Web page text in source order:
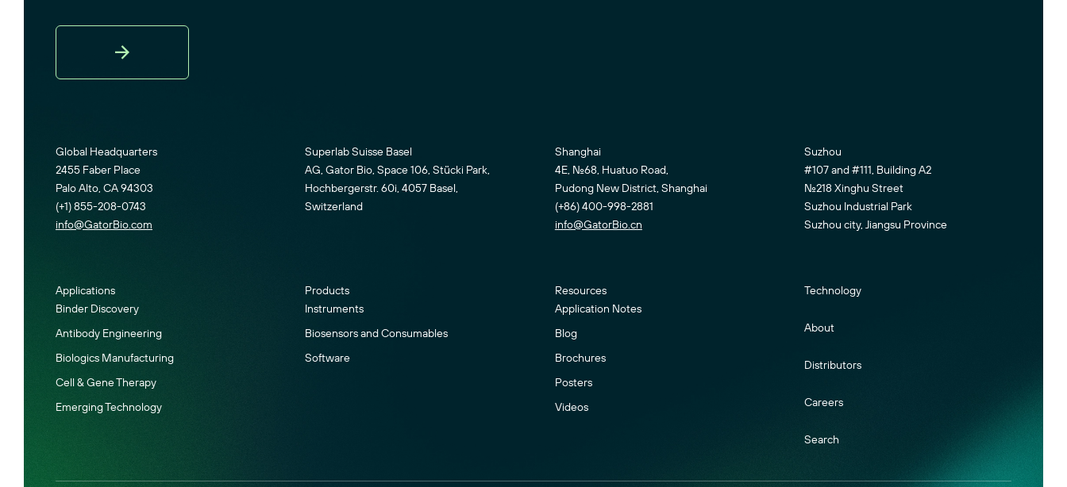
Global Headquarters
2455 Faber Place
Palo Alto, CA 94303
(+1) 855-208-0743
info@GatorBio.com
Superlab Suisse Basel
AG, Gator Bio, Space 106, Stücki Park,
Hochbergerstr. 60i, 4057 Basel,
Switzerland
Shanghai
4E, No.68, Huatuo Road,
Pudong New District, Shanghai
(+86) 400-998-2881
info@GatorBio.cn
Suzhou
#107 and #111, Building A2
No.218 Xinghu Street
Suzhou Industrial Park
Suzhou city, Jiangsu Province
Sign
Up
Applications
Binder Discovery
Antibody Engineering
Biologics Manufacturing
Cell & Gene Therapy
Emerging Technology
Products
Instruments
Biosensors and Consumables
Software
Resources
Application Notes
Blog
Brochures
Posters
Videos
Technology
About
Distributors
Careers
Search